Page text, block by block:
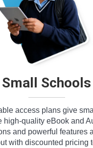
Small Schools
access plans give
high-quality eBook and
and powerful features
with discounted pricing